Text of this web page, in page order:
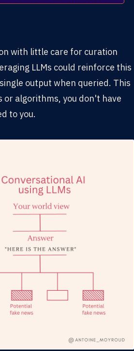
with little care for curation
LLMs could reinforce this
output when queried. This
algorithms, you don't have
to you.